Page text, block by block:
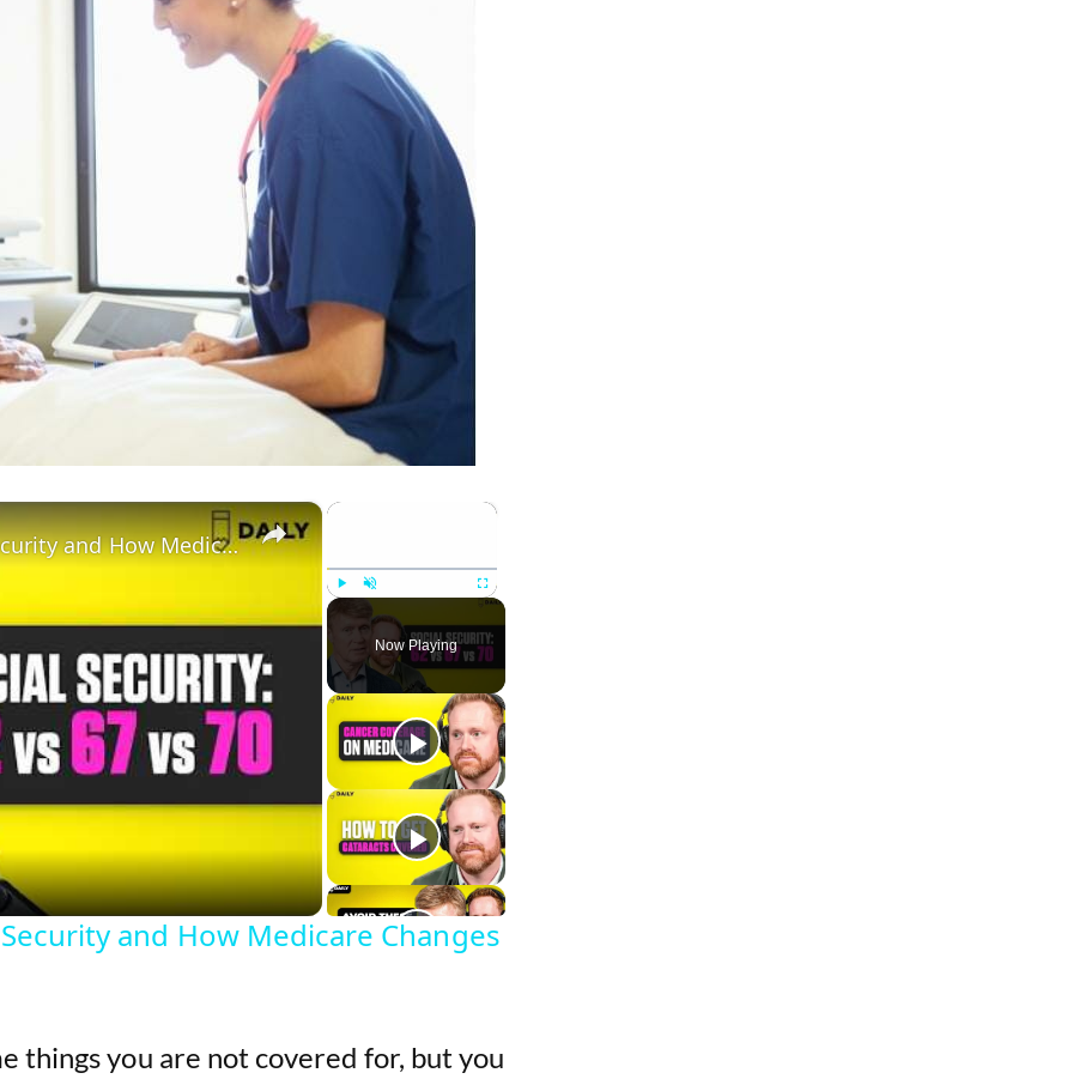
×
Fullscreen
Now Playing
×
When Should You Claim Social Security and How Medicare Changes the Answer?
and How Medicare Changes
things you are not covered for, but you